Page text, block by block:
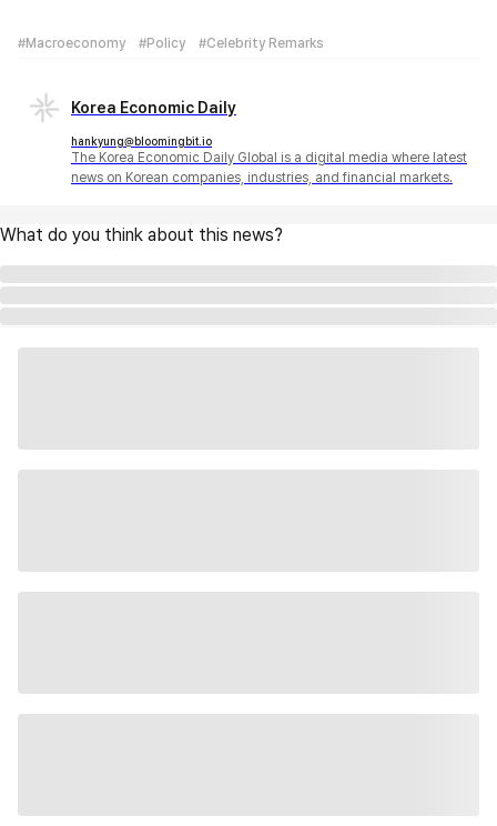
#Macroeconomy #Policy #Celebrity Remarks
Korea Economic Daily
hankyung@bloomingbit.io
The Korea Economic Daily Global is a digital media where latest
news on Korean companies, industries, and financial markets.
What do you think about this news?